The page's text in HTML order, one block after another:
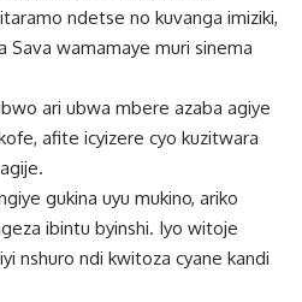
ndetse no kuvanga imiziki,
Sava wamamaye muri sinema
ari ubwa mbere azaba agiye
afite icyizere cyo kuzitwara
gukina uyu mukino, ariko
ibintu byinshi. Iyo witoje
nshuro ndi kwitoza cyane kandi